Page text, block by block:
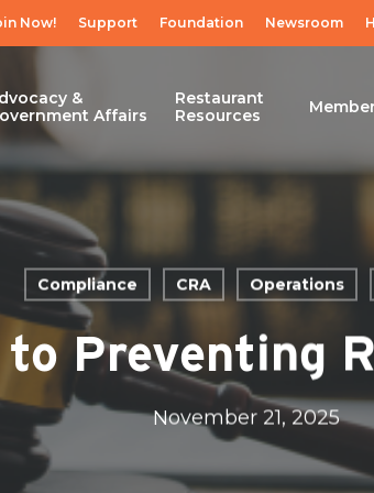
Now! Support Foundation Newsroom
&
Affairs
Restaurant
Resources
Compliance CRA Operations
to Preventing
November 21, 2025